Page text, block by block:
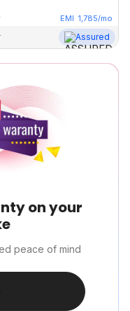
EMI 1,785/mo
Assured
on your
peace of mind